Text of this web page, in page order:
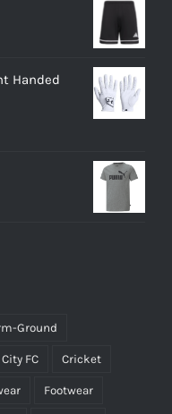
Handed
Ground
FC Cricket
Footwear